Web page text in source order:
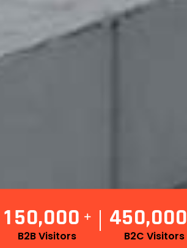
150,000 +
B2B Visitors
450,000
B2C Visitors